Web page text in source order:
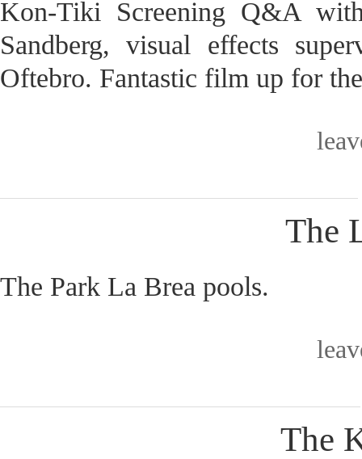
Kon-Tiki Screening Q&A
Sandberg, visual effects
Oftebro. Fantastic film up for
The
The Park La Brea pools.
The